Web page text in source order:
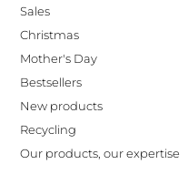
Sales
Christmas
Mother's Day
Bestsellers
New products
Recycling
Our products, our expertise